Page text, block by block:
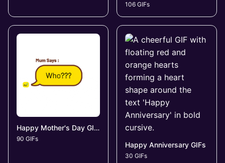
106 GIFs
Happy Mother's Day GIFs
90 GIFs
Happy Anniversary GIFs
30 GIFs